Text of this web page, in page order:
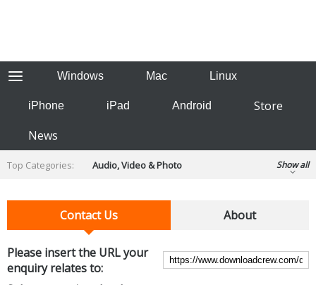
Windows Mac Linux
iPhone iPad Android
Store
News
Top Categories:
Audio, Video & Photo
Developer & Programming
Disc Burning
Finance & Accounts
Internet Tools
Kids & Education
Networking Tools
Show all
Contact Us About
Please insert the URL your
enquiry relates to: